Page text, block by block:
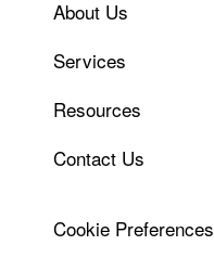
About Us
Services
Resources
Contact Us
Cookie Preferences